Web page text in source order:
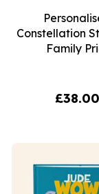
Constellation
Family
£38.00